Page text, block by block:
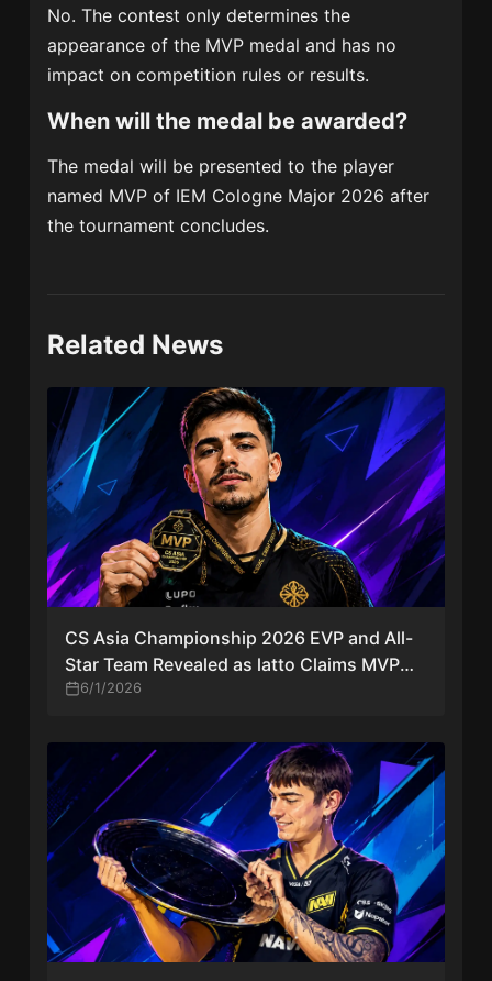
No. The contest only determines the
appearance of the MVP medal and has no
impact on competition rules or results.
When will the medal be awarded?
The medal will be presented to the player
named MVP of IEM Cologne Major 2026 after
the tournament concludes.
Related News
CS Asia Championship 2026 EVP and All-
Star Team Revealed as latto Claims MVP
Award
6/1/2026